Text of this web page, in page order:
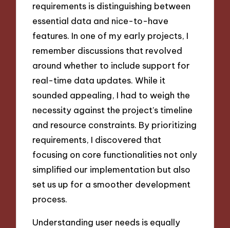
requirements is distinguishing between
essential data and nice-to-have
features. In one of my early projects, I
remember discussions that revolved
around whether to include support for
real-time data updates. While it
sounded appealing, I had to weigh the
necessity against the project’s timeline
and resource constraints. By prioritizing
requirements, I discovered that
focusing on core functionalities not only
simplified our implementation but also
set us up for a smoother development
process.
Understanding user needs is equally